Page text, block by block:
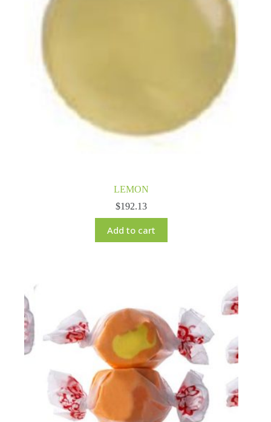
LEMON
$192.13
Add to cart